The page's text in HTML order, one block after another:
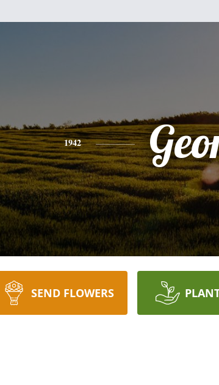
1942
SEND FLOWERS